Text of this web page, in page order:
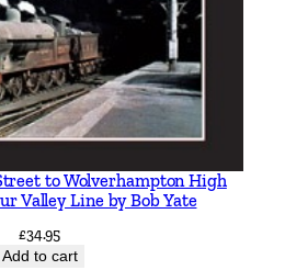
to Wolverhampton High
Valley Line by Bob Yate
£34.95
Add to cart